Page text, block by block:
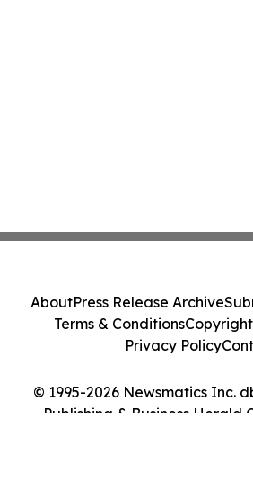
© 1995-2026 Newsmatics Inc.
Publishing & Business Herald
AboutPress Release Archive
Terms & Conditions
Privacy Policy